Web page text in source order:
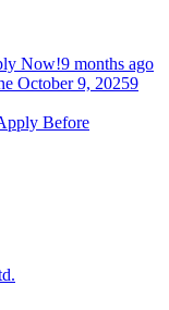
Now!9 months ago
October 9, 20259
Before